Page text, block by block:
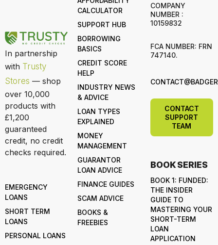
EMERGENCY
LOANS
SHORT TERM
LOANS
PERSONAL LOANS
In partnership
with Trusty
Stores — shop
over 10,000
products with
£1,200
guaranteed
credit, no credit
checks required.
CALCULATOR
SUPPORT HUB
BORROWING
BASICS
CREDIT SCORE
HELP
INDUSTRY NEWS
& ADVICE
LOAN TYPES
EXPLAINED
MONEY
MANAGEMENT
GUARANTOR
LOAN ADVICE
FINANCE GUIDES
SCAM ADVICE
BOOKS &
FREEBIES
COMPANY
NUMBER :
10159832
FCA NUMBER: FRN
747140.
CONTACT
SUPPORT
TEAM
BOOK SERIES
BOOK 1: FUNDED:
THE INSIDER
GUIDE TO
MASTERING YOUR
SHORT-TERM
LOAN
APPLICATION